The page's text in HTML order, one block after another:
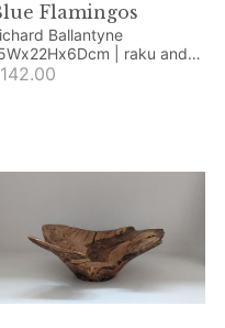
Flamingos
Ballantyne
| raku and